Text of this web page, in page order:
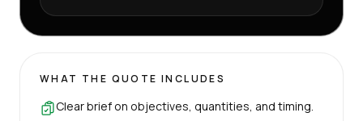
WHAT THE QUOTE INCLUDES
Clear brief on objectives, quantities, and timing.